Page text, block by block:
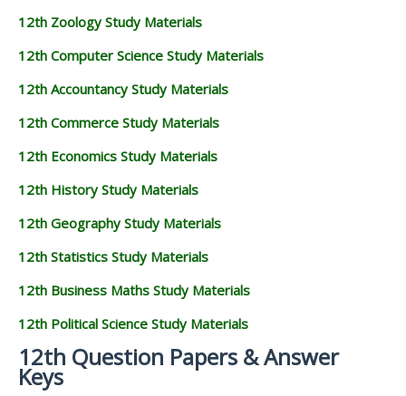
12th Zoology Study Materials
12th Computer Science Study Materials
12th Accountancy Study Materials
12th Commerce Study Materials
12th Economics Study Materials
12th History Study Materials
12th Geography Study Materials
12th Statistics Study Materials
12th Business Maths Study Materials
12th Political Science Study Materials
12th Question Papers & Answer
Keys